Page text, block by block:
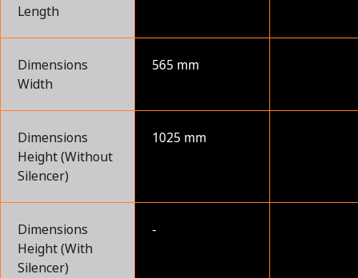
Length
Dimensions
Width
565 mm
Dimensions
Height (Without
Silencer)
1025 mm
Dimensions
Height (With
Silencer)
-